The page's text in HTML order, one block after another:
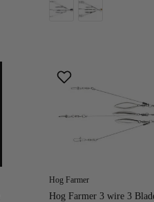
Hog Farmer
Hog Farmer 3 wire 3